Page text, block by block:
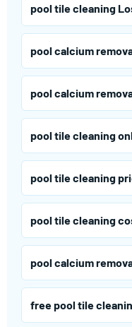
pool tile cleaning
pool calcium
pool calcium
pool tile cleaning
pool tile cleaning
pool tile cleaning
pool calcium
free pool tile